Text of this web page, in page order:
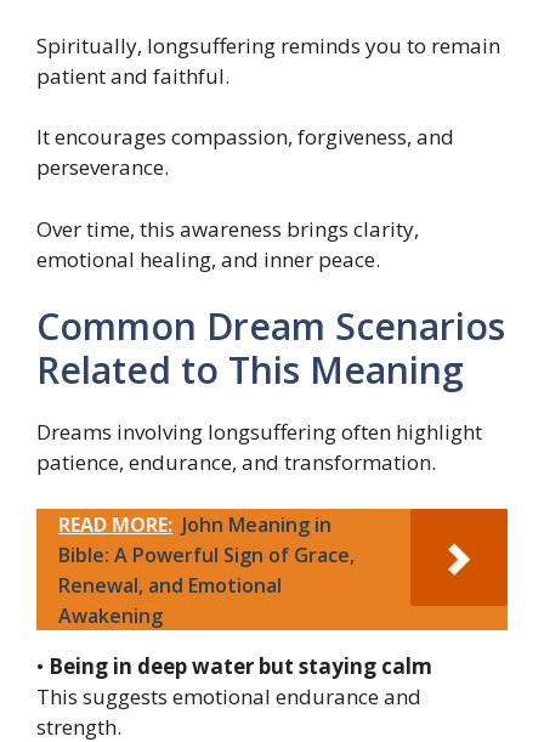
Spiritually, longsuffering reminds you to remain
patient and faithful.
It encourages compassion, forgiveness, and
perseverance.
Over time, this awareness brings clarity,
emotional healing, and inner peace.
Common Dream Scenarios
Related to This Meaning
Dreams involving longsuffering often highlight
patience, endurance, and transformation.
READ MORE: John Meaning in
Bible: A Powerful Sign of Grace,
Renewal, and Emotional
Awakening
• Being in deep water but staying calm
This suggests emotional endurance and
strength.